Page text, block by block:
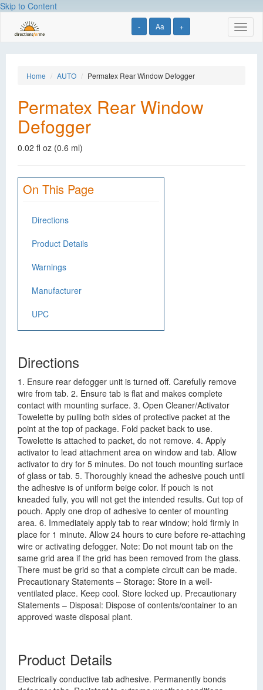
Skip to Content
- Aa +
Home AUTO Permatex Rear Window Defogger
Permatex Rear Window
Defogger
0.02 fl oz (0.6 ml)
On This Page
Directions
Product Details
Warnings
Manufacturer
UPC
Directions
1. Ensure rear defogger unit is turned off. Carefully remove
wire from tab. 2. Ensure tab is flat and makes complete
contact with mounting surface. 3. Open Cleaner/Activator
Towelette by pulling both sides of protective packet at the
point at the top of package. Fold packet back to use.
Towelette is attached to packet, do not remove. 4. Apply
activator to lead attachment area on window and tab. Allow
activator to dry for 5 minutes. Do not touch mounting surface
of glass or tab. 5. Thoroughly knead the adhesive pouch until
the adhesive is of uniform beige color. If pouch is not
kneaded fully, you will not get the intended results. Cut top of
pouch. Apply one drop of adhesive to center of mounting
area. 6. Immediately apply tab to rear window; hold firmly in
place for 1 minute. Allow 24 hours to cure before re-attaching
wire or activating defogger. Note: Do not mount tab on the
same grid area if the grid has been removed from the glass.
There must be grid so that a complete circuit can be made.
Precautionary Statements – Storage: Store in a well-
ventilated place. Keep cool. Store locked up. Precautionary
Statements – Disposal: Dispose of contents/container to an
approved waste disposal plant.
Product Details
Electrically conductive tab adhesive. Permanently bonds